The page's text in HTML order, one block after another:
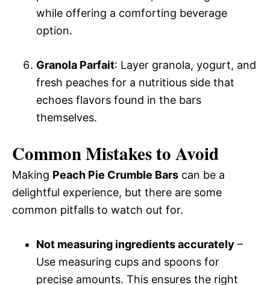
while offering a comforting beverage
option.
Granola Parfait: Layer granola, yogurt, and
fresh peaches for a nutritious side that
echoes flavors found in the bars
themselves.
Common Mistakes to Avoid
Making Peach Pie Crumble Bars can be a
delightful experience, but there are some
common pitfalls to watch out for.
Not measuring ingredients accurately –
Use measuring cups and spoons for
precise amounts. This ensures the right